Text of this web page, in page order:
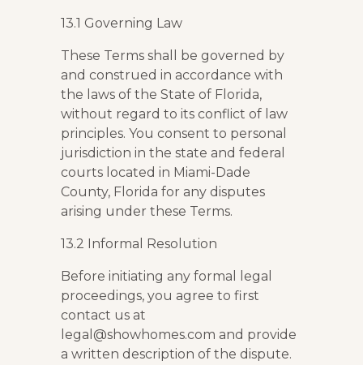
13.1 Governing Law
These Terms shall be governed by
and construed in accordance with
the laws of the State of Florida,
without regard to its conflict of law
principles. You consent to personal
jurisdiction in the state and federal
courts located in Miami-Dade
County, Florida for any disputes
arising under these Terms.
13.2 Informal Resolution
Before initiating any formal legal
proceedings, you agree to first
contact us at
legal@showhomes.com and provide
a written description of the dispute.